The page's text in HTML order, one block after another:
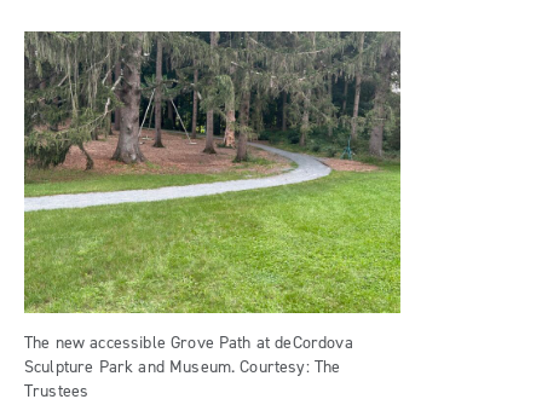
The new accessible Grove Path at deCordova
Sculpture Park and Museum. Courtesy: The
Trustees